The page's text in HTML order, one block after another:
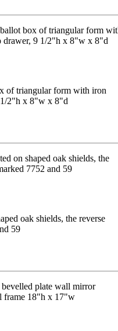
of triangular form with iron
1/2"h x 8"w x 8"d
oak shields, the reverse
59